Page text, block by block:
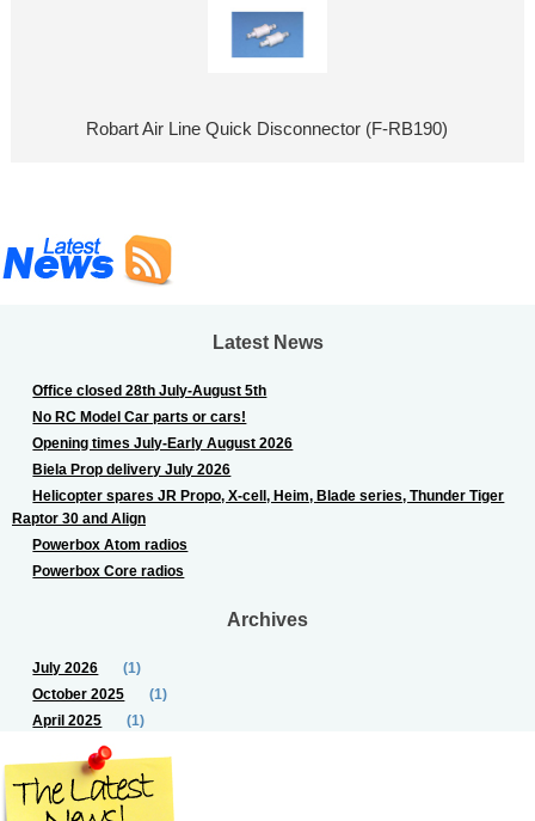
Robart Air Line Quick Disconnector (F-RB190)
Latest News
Office closed 28th July-August 5th
No RC Model Car parts or cars!
Opening times July-Early August 2026
Biela Prop delivery July 2026
Helicopter spares JR Propo, X-cell, Heim, Blade series, Thunder Tiger
Raptor 30 and Align
Powerbox Atom radios
Powerbox Core radios
Archives
July 2026
(1)
October 2025
(1)
April 2025
(1)